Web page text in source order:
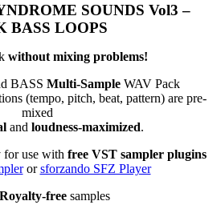
SOUNDS Vol3 –
BASS LOOPS
without mixing problems!
BASS Multi-Sample WAV Pack
(tempo, pitch, beat, pattern) are pre-
mixed
and loudness-maximized.
for use with free VST sampler plugins
orsforzando SFZ Player
free samples